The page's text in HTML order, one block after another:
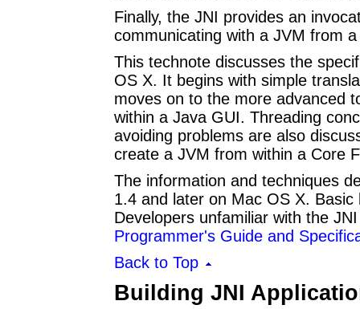
Finally, the JNI provides an
communicating with a JVM from
This technote discusses the
OS X. It begins with simple
moves on to the more advanced
within a Java GUI. Threading
avoiding problems are also
create a JVM from within a Core
The information and techniques
1.4 and later on Mac OS X.
Developers unfamiliar with the
Programmer's Guide and
Back to Top
Building JNI